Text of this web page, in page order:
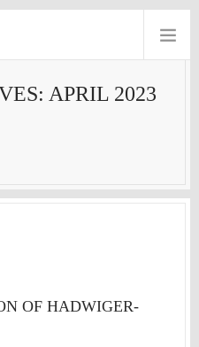
APRIL 2023
OF HADWIGER-